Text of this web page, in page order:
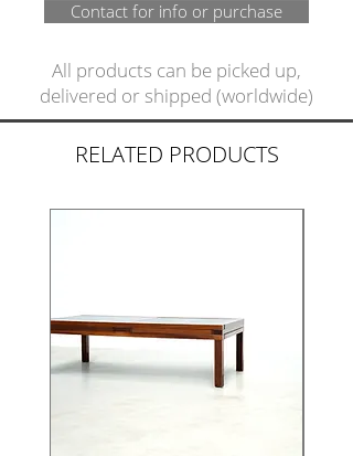
Contact for info or purchase
All products can be picked up,
delivered or shipped (worldwide)
RELATED PRODUCTS